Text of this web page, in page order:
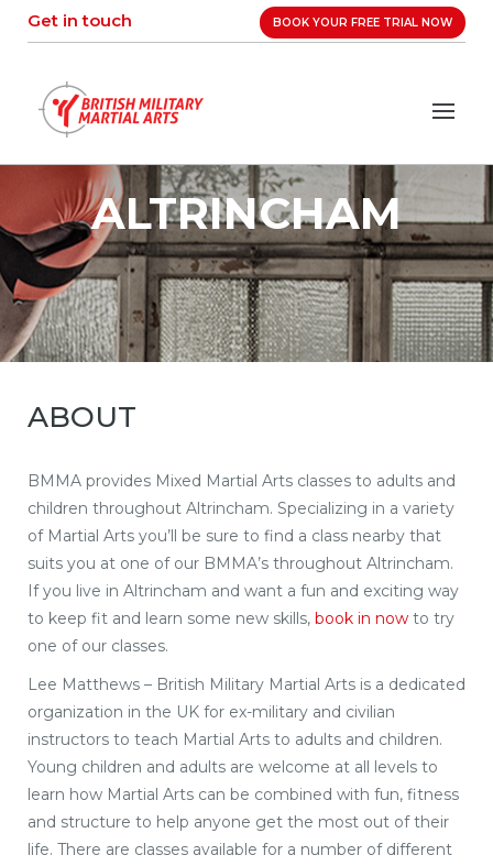
Get in touch BOOK YOUR FREE TRIAL NOW
ALTRINCHAM
ABOUT
BMMA provides Mixed Martial Arts classes to adults and
children throughout Altrincham. Specializing in a variety
of Martial Arts you’ll be sure to find a class nearby that
suits you at one of our BMMA’s throughout Altrincham.
If you live in Altrincham and want a fun and exciting way
to keep fit and learn some new skills, book in now to try
one of our classes.
Lee Matthews – British Military Martial Arts is a dedicated
organization in the UK for ex-military and civilian
instructors to teach Martial Arts to adults and children.
Young children and adults are welcome at all levels to
learn how Martial Arts can be combined with fun, fitness
and structure to help anyone get the most out of their
life. There are classes available for a number of different